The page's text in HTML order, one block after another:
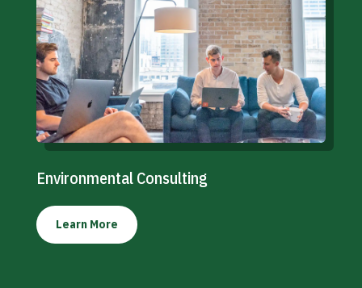
Environmental Consulting
Learn More